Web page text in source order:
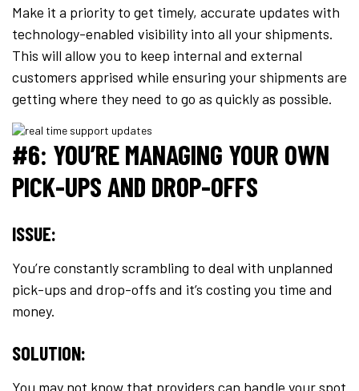
Make it a priority to get timely, accurate updates with
technology-enabled visibility into all your shipments.
This will allow you to keep internal and external
customers apprised while ensuring your shipments are
getting where they need to go as quickly as possible.
#6: YOU’RE MANAGING YOUR OWN
PICK-UPS AND DROP-OFFS
ISSUE:
You’re constantly scrambling to deal with unplanned
pick-ups and drop-offs and it’s costing you time and
money.
SOLUTION:
You may not know that providers can handle your spot